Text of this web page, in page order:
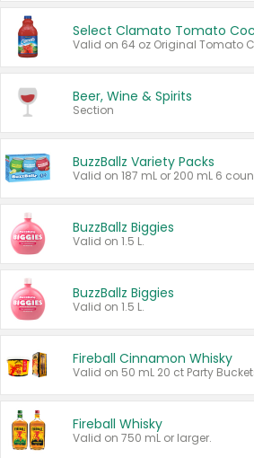
Beer, Wine & Spirits
Section
BuzzBallz Variety Packs
BuzzBallz Biggies
Valid on 1.5 L.
BuzzBallz Biggies
Valid on 1.5 L.
Fireball Cinnamon Whisky
Fireball Whisky
Valid on 750 mL or larger.